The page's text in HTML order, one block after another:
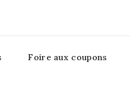
Foire aux coupons